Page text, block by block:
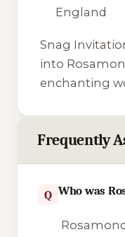
England
Snag
into
enchanting
Frequently
Q Who was